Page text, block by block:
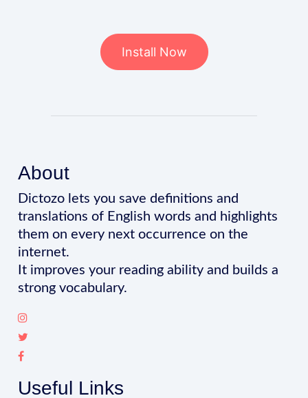
Install Now
About
Dictozo lets you save definitions and
translations of English words and highlights
them on every next occurrence on the
internet.
It improves your reading ability and builds a
strong vocabulary.
Useful Links